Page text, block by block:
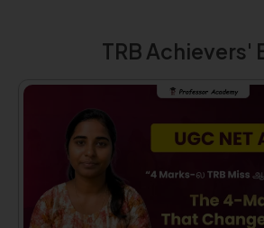
TRB Achievers'